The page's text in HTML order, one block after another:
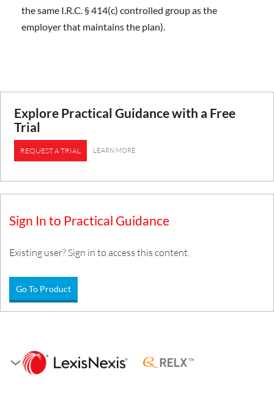
the same I.R.C. § 414(c) controlled group as the
employer that maintains the plan).
Explore Practical Guidance with a Free
Trial
REQUEST A TRIAL LEARN MORE
Sign In to Practical Guidance
Existing user? Sign in to access this content.
Go To Product